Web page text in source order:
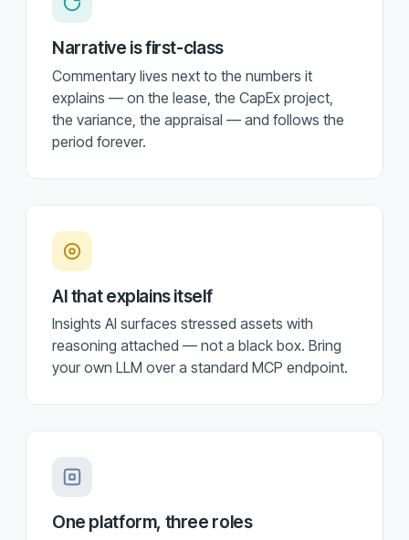
Narrative is first-class
Commentary lives next to the numbers it
explains — on the lease, the CapEx project,
the variance, the appraisal — and follows the
period forever.
AI that explains itself
Insights AI surfaces stressed assets with
reasoning attached — not a black box. Bring
your own LLM over a standard MCP endpoint.
One platform, three roles